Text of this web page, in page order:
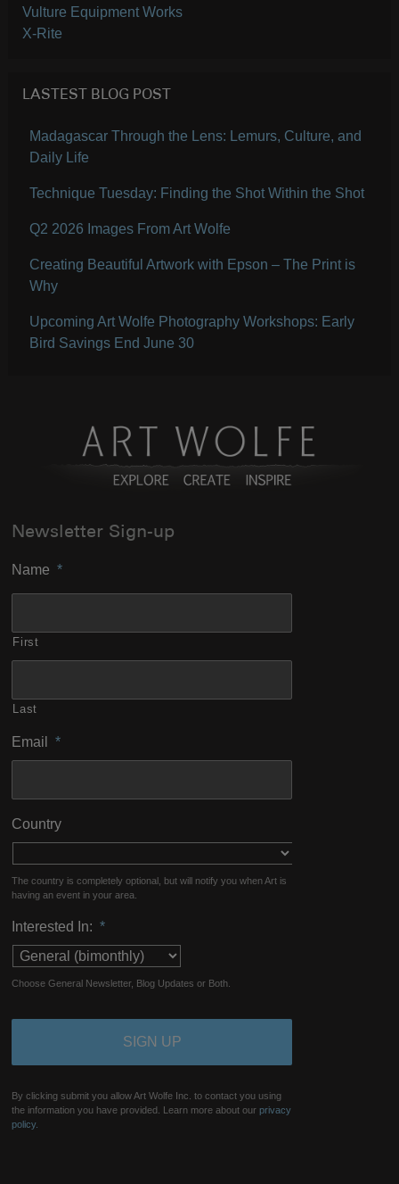
Vulture Equipment Works
X-Rite
LASTEST BLOG POST
Madagascar Through the Lens: Lemurs, Culture, and
Daily Life
Technique Tuesday: Finding the Shot Within the Shot
Q2 2026 Images From Art Wolfe
Creating Beautiful Artwork with Epson – The Print is
Why
Upcoming Art Wolfe Photography Workshops: Early
Bird Savings End June 30
Newsletter Sign-up
Name *
First
Last
Email *
Country
The country is completely optional, but will notify you when Art is
having an event in your area.
Interested In: *
Choose General Newsletter, Blog Updates or Both.
By clicking submit you allow Art Wolfe Inc. to contact you using
the information you have provided. Learn more about ourprivacy
policy.